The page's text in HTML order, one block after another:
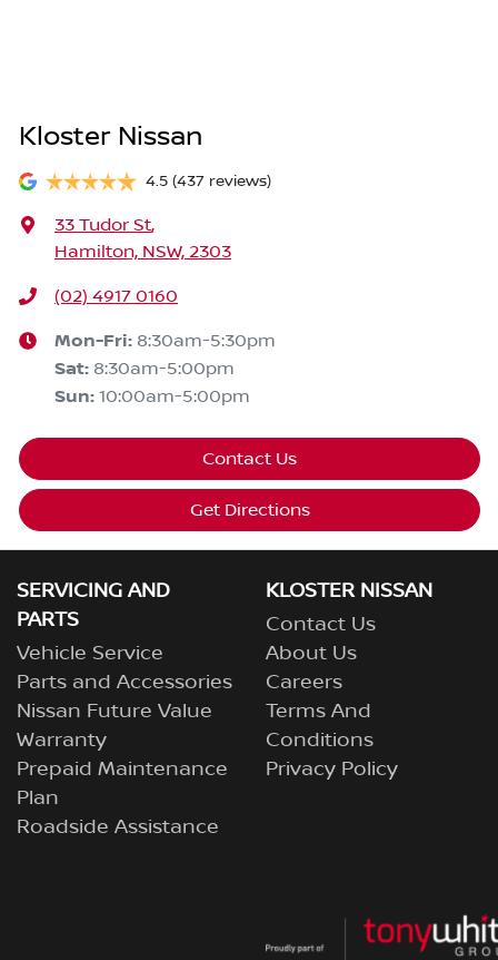
Kloster Nissan
4.5 (437 reviews)
33 Tudor St,
Hamilton, NSW, 2303
(02) 4917 0160
Mon-Fri: 8:30am-5:30pm
Sat: 8:30am-5:00pm
Sun: 10:00am-5:00pm
Contact Us
Get Directions
SERVICING AND
PARTS
Vehicle Service
Parts and Accessories
Nissan Future Value
Warranty
Prepaid Maintenance
Plan
Roadside Assistance
KLOSTER NISSAN
Contact Us
About Us
Careers
Terms And
Conditions
Privacy Policy